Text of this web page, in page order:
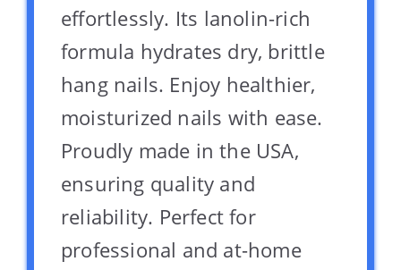
effortlessly. Its lanolin-rich
formula hydrates dry, brittle
hang nails. Enjoy healthier,
moisturized nails with ease.
Proudly made in the USA,
ensuring quality and
reliability. Perfect for
professional and at-home